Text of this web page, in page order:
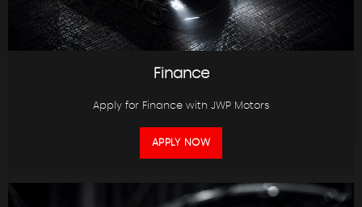
Finance
Apply for Finance with JWP Motors
APPLY NOW